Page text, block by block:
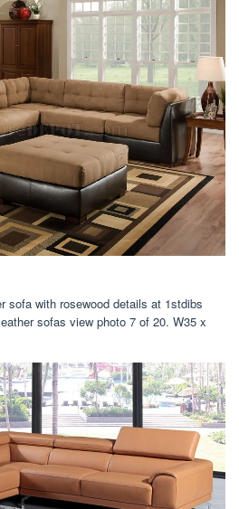
sofa with rosewood details at 1stdibs
sofas view photo 7 of 20. W35 x